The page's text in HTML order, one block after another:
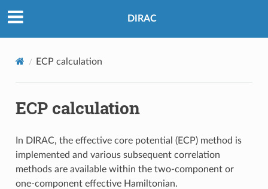
DIRAC
ECP calculation
ECP calculation
In DIRAC, the effective core potential (ECP) method is
implemented and various subsequent correlation
methods are available within the two-component or
one-component effective Hamiltonian.